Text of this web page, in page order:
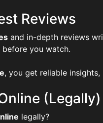
Reviews
and in-depth reviews
you watch.
, you get reliable insights,
(Legally)
legally?